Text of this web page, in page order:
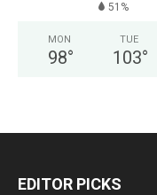
51%
MON
98°
TUE
103°
EDITOR PICKS